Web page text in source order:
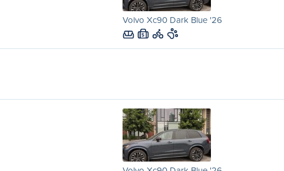
Volvo Xc90 Dark Blue '26
S